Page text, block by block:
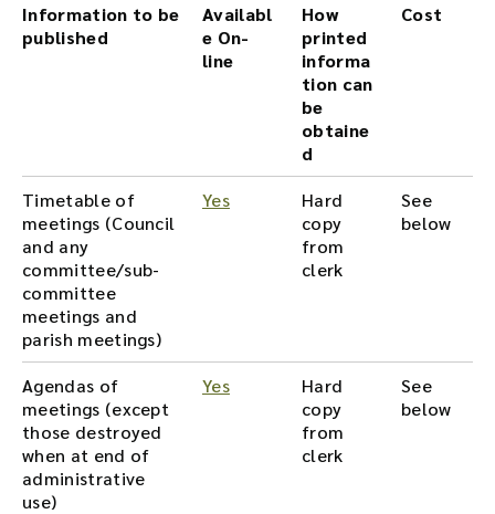
Information to be
published
Availabl
e On-
line
How
printed
informa
tion can
be
obtaine
d
Cost
Timetable of
meetings (Council
and any
committee/sub-
committee
meetings and
parish meetings)
Yes
Hard
copy
from
clerk
See
below
Agendas of
meetings (except
those destroyed
when at end of
administrative
use)
Yes
Hard
copy
from
clerk
See
below